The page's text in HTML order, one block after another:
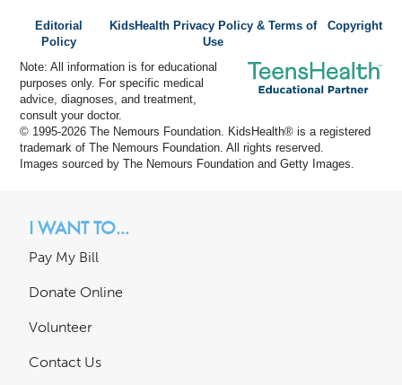
Editorial
Policy
KidsHealth Privacy Policy & Terms of
Use
Copyright
Note: All information is for educational
purposes only. For specific medical
advice, diagnoses, and treatment,
consult your doctor.
© 1995-2026 The Nemours Foundation. KidsHealth® is a registered
trademark of The Nemours Foundation. All rights reserved.
Images sourced by The Nemours Foundation and Getty Images.
I WANT TO...
Pay My Bill
Donate Online
Volunteer
Contact Us